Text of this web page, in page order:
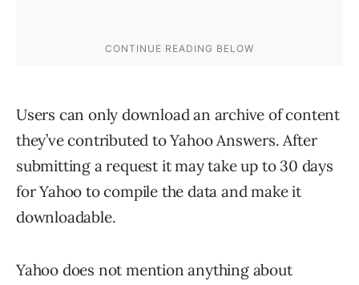
Users can only download an archive of content
they’ve contributed to Yahoo Answers. After
submitting a request it may take up to 30 days
for Yahoo to compile the data and make it
downloadable.
Yahoo does not mention anything about